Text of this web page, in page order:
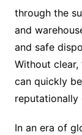
through the
and
and safe
Without
can quickly
reputationally
In an era of